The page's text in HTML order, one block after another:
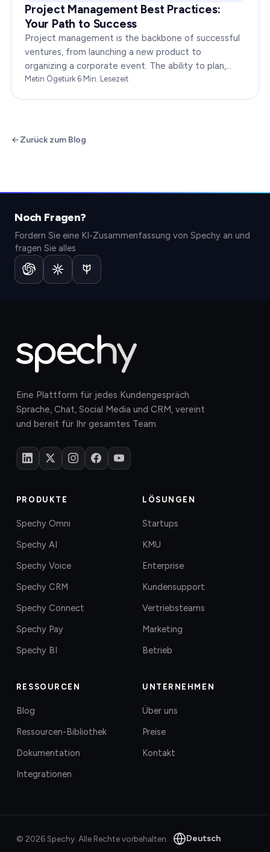
Project Management Best Practices:
Your Path to Success
Project management is the backbone of successful
ventures, from launching a new product to
organizing a corporate event. The ability to plan,
execute, and monitor projects efficiently can make
Metin Ögetürk·6 Min. Lesezeit
Zurück zum Blog
Noch Fragen?
Fordern Sie eine KI-Zusammenfassung von Spechy an und
fragen Sie alles
Eine Plattform für jedes Kundengespräch.
Sprache, Chat, Social Media und CRM, vereint
und bereit für Ihr gesamtes Team.
PRODUKTE
Spechy Omni
Spechy AI
Spechy Voice
Spechy CRM
Spechy Connect
Spechy Pay
Spechy BI
LÖSUNGEN
Startups
KMU
Enterprise
Kundensupport
Vertriebsteams
Marketing
Betrieb
RESSOURCEN
Blog
Ressourcen-Bibliothek
Dokumentation
Integrationen
UNTERNEHMEN
Über uns
Preise
Kontakt
© 2026Spechy. Alle Rechte vorbehalten. Deutsch